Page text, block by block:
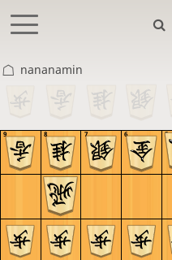
nananamin
9 8 7 6 5